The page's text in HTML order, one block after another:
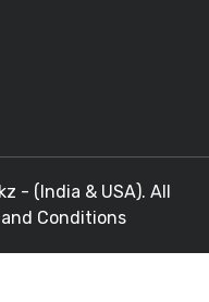
- (India & USA). All
and Conditions